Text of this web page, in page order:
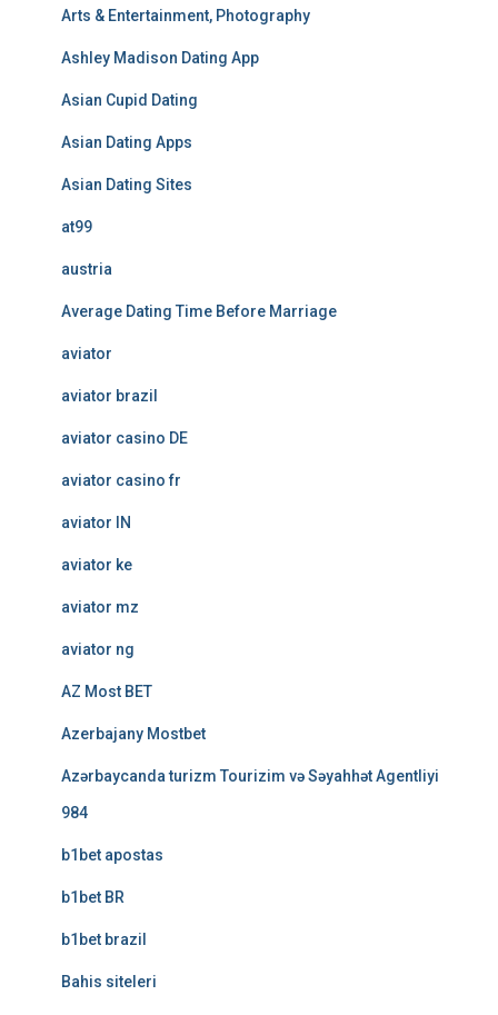
Arts & Entertainment, Photography
Ashley Madison Dating App
Asian Cupid Dating
Asian Dating Apps
Asian Dating Sites
at99
austria
Average Dating Time Before Marriage
aviator
aviator brazil
aviator casino DE
aviator casino fr
aviator IN
aviator ke
aviator mz
aviator ng
AZ Most BET
Azerbajany Mostbet
Azərbaycanda turizm Tourizim və Səyahhət Agentliyi
984
b1bet apostas
b1bet BR
b1bet brazil
Bahis siteleri